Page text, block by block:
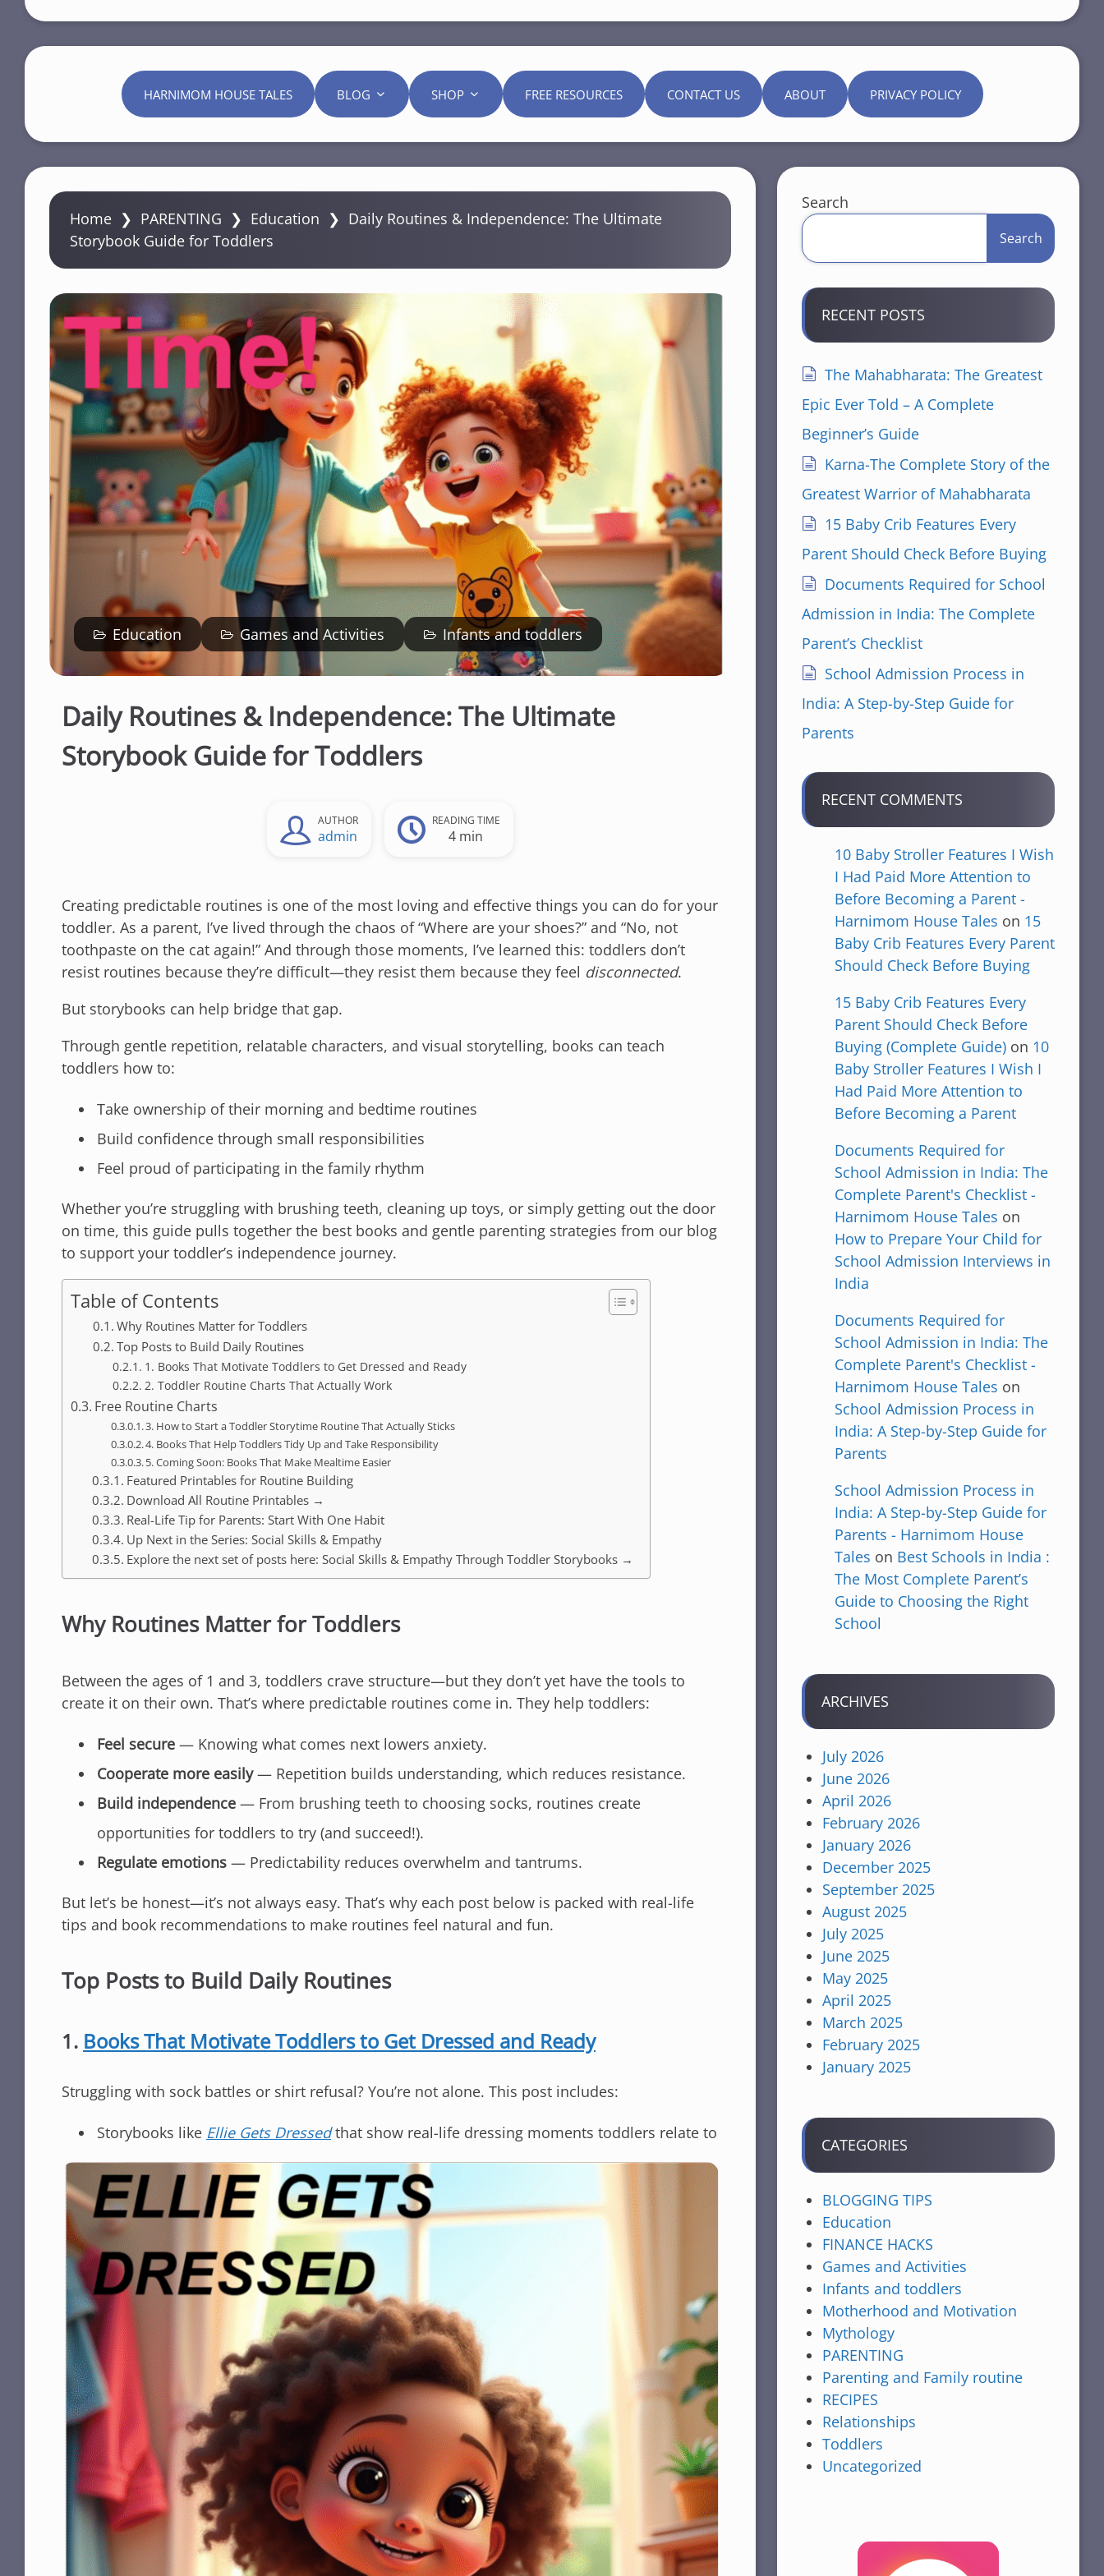
HARNIMOM HOUSE TALES BLOG SHOP FREE RESOURCES CONTACT US ABOUT PRIVACY POLICY
Home ❯ PARENTING ❯ Education ❯ Daily Routines & Independence: The Ultimate
Storybook Guide for Toddlers
Education Games and Activities Infants and toddlers
Daily Routines & Independence: The Ultimate
Storybook Guide for Toddlers
AUTHOR
admin
READING TIME
4 min
Creating predictable routines is one of the most loving and effective things you can do for your
toddler. As a parent, I’ve lived through the chaos of “Where are your shoes?” and “No, not
toothpaste on the cat again!” And through those moments, I’ve learned this: toddlers don’t
resist routines because they’re difficult—they resist them because they feel disconnected.
But storybooks can help bridge that gap.
Through gentle repetition, relatable characters, and visual storytelling, books can teach
toddlers how to:
Take ownership of their morning and bedtime routines
Build confidence through small responsibilities
Feel proud of participating in the family rhythm
Whether you’re struggling with brushing teeth, cleaning up toys, or simply getting out the door
on time, this guide pulls together the best books and gentle parenting strategies from our blog
to support your toddler’s independence journey.
Table of Contents
Why Routines Matter for Toddlers
Top Posts to Build Daily Routines
1. Books That Motivate Toddlers to Get Dressed and Ready
2. Toddler Routine Charts That Actually Work
Free Routine Charts
3. How to Start a Toddler Storytime Routine That Actually Sticks
4. Books That Help Toddlers Tidy Up and Take Responsibility
5. Coming Soon: Books That Make Mealtime Easier
Featured Printables for Routine Building
Download All Routine Printables →
Real-Life Tip for Parents: Start With One Habit
Up Next in the Series: Social Skills & Empathy
Explore the next set of posts here: Social Skills & Empathy Through Toddler Storybooks →
Why Routines Matter for Toddlers
Between the ages of 1 and 3, toddlers crave structure—but they don’t yet have the tools to
create it on their own. That’s where predictable routines come in. They help toddlers:
Feel secure — Knowing what comes next lowers anxiety.
Cooperate more easily— Repetition builds understanding, which reduces resistance.
Build independence — From brushing teeth to choosing socks, routines create
opportunities for toddlers to try (and succeed!).
Regulate emotions — Predictability reduces overwhelm and tantrums.
But let’s be honest—it’s not always easy. That’s why each post below is packed with real-life
tips and book recommendations to make routines feel natural and fun.
Top Posts to Build Daily Routines
1. Books That Motivate Toddlers to Get Dressed and Ready
Struggling with sock battles or shirt refusal? You’re not alone. This post includes:
Storybooks like Ellie Gets Dressedthat show real-life dressing moments toddlers relate to
Search
Search
RECENT POSTS
The Mahabharata: The Greatest
Epic Ever Told – A Complete
Beginner’s Guide
Karna-The Complete Story of the
Greatest Warrior of Mahabharata
15 Baby Crib Features Every
Parent Should Check Before Buying
Documents Required for School
Admission in India: The Complete
Parent’s Checklist
School Admission Process in
India: A Step-by-Step Guide for
Parents
RECENT COMMENTS
10 Baby Stroller Features I Wish
I Had Paid More Attention to
Before Becoming a Parent -
Harnimom House Tales on 15
Baby Crib Features Every Parent
Should Check Before Buying
15 Baby Crib Features Every
Parent Should Check Before
Buying (Complete Guide)on 10
Baby Stroller Features I Wish I
Had Paid More Attention to
Before Becoming a Parent
Documents Required for
School Admission in India: The
Complete Parent's Checklist -
Harnimom House Tales on
How to Prepare Your Child for
School Admission Interviews in
India
Documents Required for
School Admission in India: The
Complete Parent's Checklist -
Harnimom House Tales on
School Admission Process in
India: A Step-by-Step Guide for
Parents
School Admission Process in
India: A Step-by-Step Guide for
Parents - Harnimom House
Tales on Best Schools in India :
The Most Complete Parent’s
Guide to Choosing the Right
School
ARCHIVES
July 2026
June 2026
April 2026
February 2026
January 2026
December 2025
September 2025
August 2025
July 2025
June 2025
May 2025
April 2025
March 2025
February 2025
January 2025
CATEGORIES
BLOGGING TIPS
Education
FINANCE HACKS
Games and Activities
Infants and toddlers
Motherhood and Motivation
Mythology
PARENTING
Parenting and Family routine
RECIPES
Relationships
Toddlers
Uncategorized